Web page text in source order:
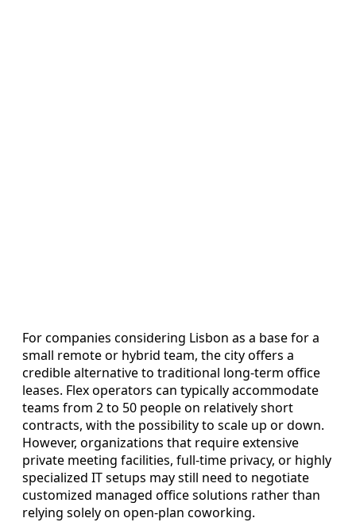
For companies considering Lisbon as a base for a
small remote or hybrid team, the city offers a
credible alternative to traditional long-term office
leases. Flex operators can typically accommodate
teams from 2 to 50 people on relatively short
contracts, with the possibility to scale up or down.
However, organizations that require extensive
private meeting facilities, full-time privacy, or highly
specialized IT setups may still need to negotiate
customized managed office solutions rather than
relying solely on open-plan coworking.